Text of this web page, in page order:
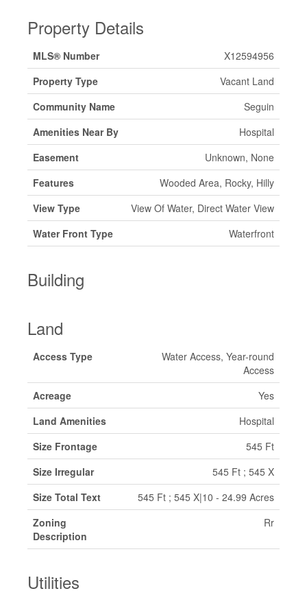
Property Details
MLS® Number
X12594956
Property Type
Vacant Land
Community Name
Seguin
Amenities Near By
Hospital
Easement
Unknown, None
Features
Wooded Area, Rocky, Hilly
View Type
View Of Water, Direct Water View
Water Front Type
Waterfront
Building
Land
Access Type
Water Access, Year-round
Access
Acreage
Yes
Land Amenities
Hospital
Size Frontage
545 Ft
Size Irregular
545 Ft ; 545 X
Size Total Text
545 Ft ; 545 X|10 - 24.99 Acres
Zoning
Description
Rr
Utilities